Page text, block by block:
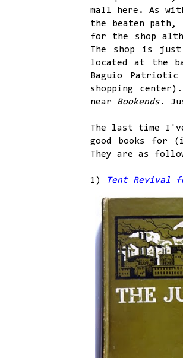
mall here. As
the beaten
for the shop
The shop is
located at the
Baguio
shopping
near Bookends.
The last time
good books for
They are as
1) Tent Revival